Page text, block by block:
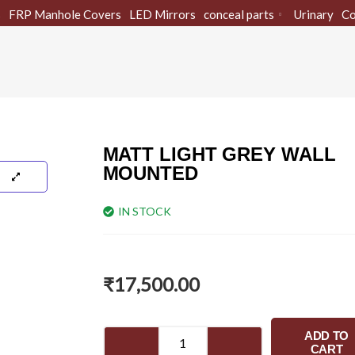
FRP Manhole Covers LED Mirrors conceal parts Urinary
MATT LIGHT GREY WALL
MOUNTED
IN STOCK
₹17,500.00
LIGHT
ADD TO
CART